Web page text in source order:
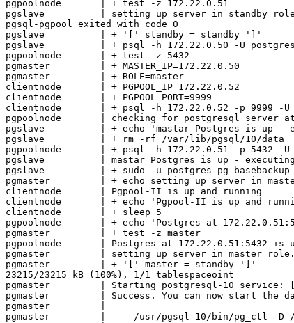
pgpoolnode       | + test -z 172.22.0.51
pgslave          | setting up server in standby
pgsql-pgpool exited with code 0
pgslave          | + '[' standby = standby ']'
pgslave          | + psql -h 172.22.0.50 -U
pgpoolnode       | + test -z 5432
pgmaster         | + MASTER_IP=172.22.0.50
pgmaster         | + ROLE=master
clientnode       | + PGPOOL_IP=172.22.0.52
clientnode       | + PGPOOL_PORT=9999
clientnode       | + psql -h 172.22.0.52 -p 9999 -
pgpoolnode       | checking for postgresql server at
pgslave          | + echo 'mastar Postgres is up -
pgslave          | + rm -rf /var/lib/pgsql/10/data
pgpoolnode       | + psql -h 172.22.0.51 -p 5432 -
pgslave          | mastar Postgres is up - executing
pgslave          | + sudo -u postgres
pgmaster         | + echo setting up server in
clientnode       | Pgpool-II is up and running
clientnode       | + echo 'Pgpool-II is up and
clientnode       | + sleep 5
pgpoolnode       | + echo 'Postgres at
pgmaster         | + test -z master
pgpoolnode       | Postgres at 172.22.0.51:5432 is
pgmaster         | setting up server in master role.
pgmaster         | + '[' master = standby ']'
23215/23215 kB (100%), 1/1 tablespaceoint
pgmaster         | Starting postgresql-10 service: [
pgmaster         | Success. You can now start the
pgmaster         |
pgmaster         |     /usr/pgsql-10/bin/pg_ctl -